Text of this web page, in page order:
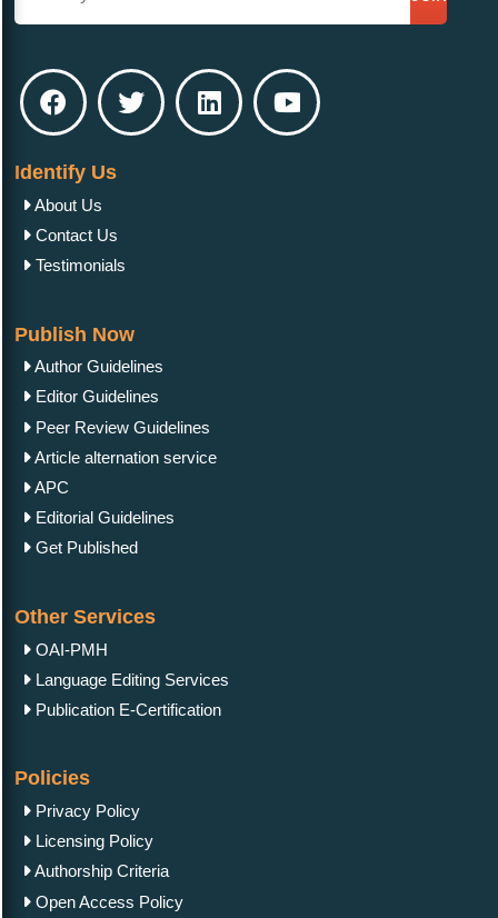
Identify Us
About Us
Contact Us
Testimonials
Publish Now
Author Guidelines
Editor Guidelines
Peer Review Guidelines
Article alternation service
APC
Editorial Guidelines
Get Published
Other Services
OAI-PMH
Language Editing Services
Publication E-Certification
Policies
Privacy Policy
Licensing Policy
Authorship Criteria
Open Access Policy